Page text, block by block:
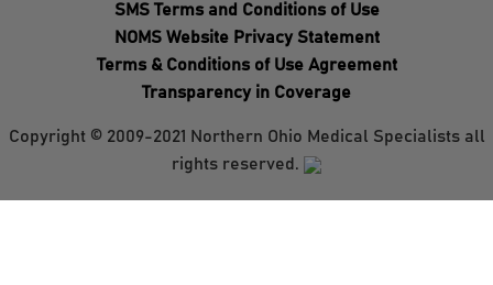
SMS Terms and Conditions of Use
NOMS Website Privacy Statement
Terms & Conditions of Use Agreement
Transparency in Coverage
Copyright © 2009-2021 Northern Ohio Medical Specialists all
rights reserved.